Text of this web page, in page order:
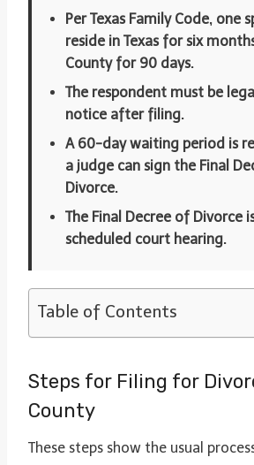
Per Texas Family Code, one
reside in Texas for six
County for 90 days.
The respondent must be
notice after filing.
A 60-day waiting period is
a judge can sign the Final
Divorce.
The Final Decree of Divorce
scheduled court hearing.
Table of Contents
Steps for Filing for
County
These steps show the usual